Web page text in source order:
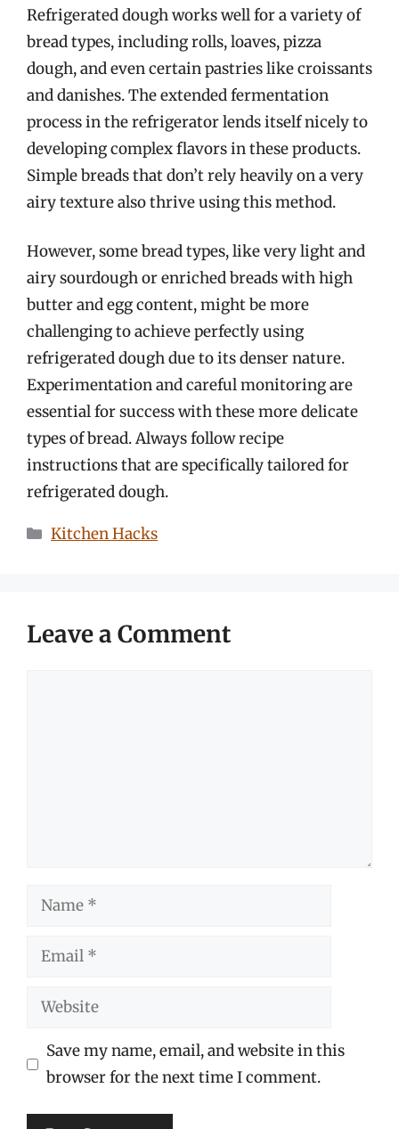
Refrigerated dough works well for a variety of
bread types, including rolls, loaves, pizza
dough, and even certain pastries like croissants
and danishes. The extended fermentation
process in the refrigerator lends itself nicely to
developing complex flavors in these products.
Simple breads that don’t rely heavily on a very
airy texture also thrive using this method.
However, some bread types, like very light and
airy sourdough or enriched breads with high
butter and egg content, might be more
challenging to achieve perfectly using
refrigerated dough due to its denser nature.
Experimentation and careful monitoring are
essential for success with these more delicate
types of bread. Always follow recipe
instructions that are specifically tailored for
refrigerated dough.
Categories
Kitchen Hacks
Leave a Comment
Name
Email
Website
Save my name, email, and website in this
browser for the next time I comment.